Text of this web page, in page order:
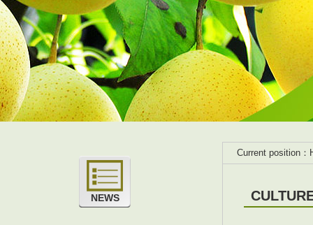
NEWS
Current position：